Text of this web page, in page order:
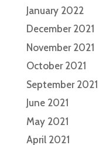
January 2022
December 2021
November 2021
October 2021
September 2021
June 2021
May 2021
April 2021